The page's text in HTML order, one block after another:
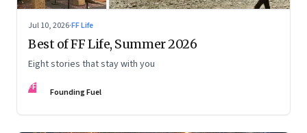
Jul 10, 2026·FF Life
Best of FF Life, Summer 2026
Eight stories that stay with you
FF Founding Fuel